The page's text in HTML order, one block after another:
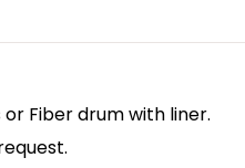
or Fiber drum with liner.